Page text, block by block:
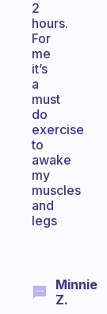
2
hours.
For
me
it’s
a
must
do
exercise
to
awake
my
muscles
and
legs
Minnie
Z.